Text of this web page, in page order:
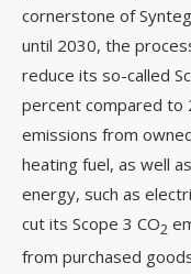
cornerstone of
until 2030, the
reduce its so-called
percent compared to
emissions from
heating fuel, as well
energy, such as
cut its Scope 3 CO2
from purchased